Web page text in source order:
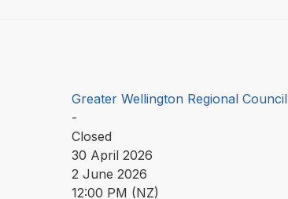
Greater Wellington Regional Council
-
Closed
30 April 2026
2 June 2026
12:00 PM (NZ)